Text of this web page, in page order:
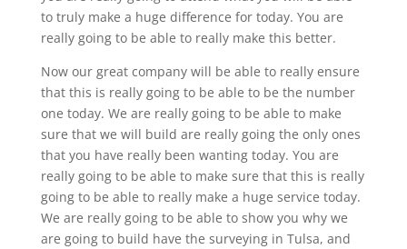
to truly make a huge difference for today. You are
really going to be able to really make this better.
Now our great company will be able to really ensure
that this is really going to be able to be the number
one today. We are really going to be able to make
sure that we will build are really going the only ones
that you have really been wanting today. You are
really going to be able to make sure that this is really
going to be able to really make a huge service today.
We are really going to be able to show you why we
are going to build have the surveying in Tulsa, and